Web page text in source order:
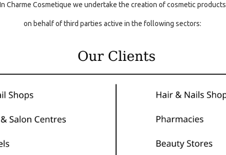
In Charme Cosmetique we undertake the creation of cosmetic products
on behalf of third parties active in the following sectors: